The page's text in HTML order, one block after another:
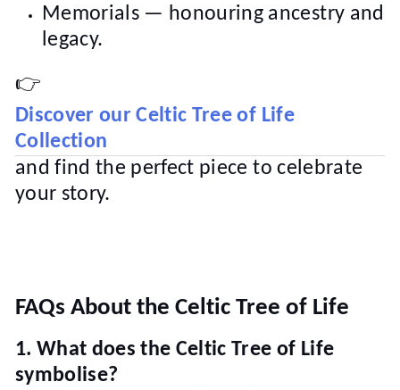
Memorials — honouring ancestry and
legacy.
👉
Discover our Celtic Tree of Life
Collection
and find the perfect piece to celebrate
your story.
FAQs About the Celtic Tree of Life
1. What does the Celtic Tree of Life
symbolise?